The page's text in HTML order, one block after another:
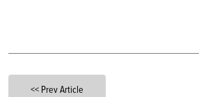
<< Prev Article